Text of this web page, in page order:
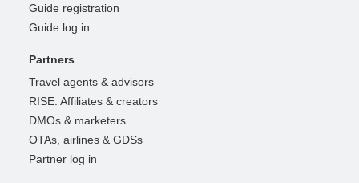
Guide registration
Guide log in
Partners
Travel agents & advisors
RISE: Affiliates & creators
DMOs & marketers
OTAs, airlines & GDSs
Partner log in